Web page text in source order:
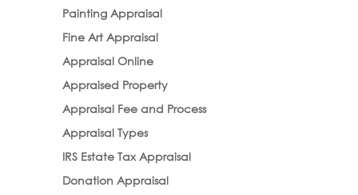
Painting Appraisal
Fine Art Appraisal
Appraisal Online
Appraised Property
Appraisal Fee and Process
Appraisal Types
IRS Estate Tax Appraisal
Donation Appraisal